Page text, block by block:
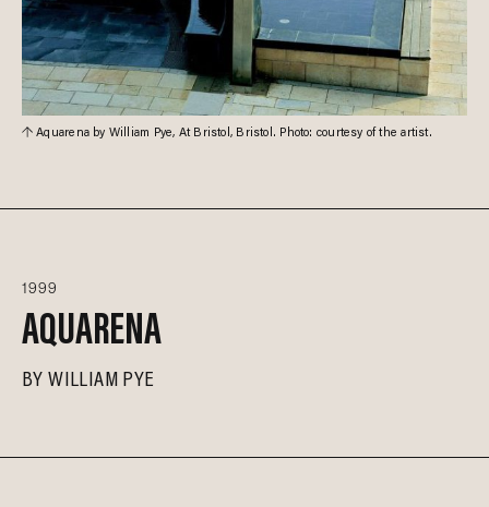
Aquarena by William Pye, At Bristol, Bristol. Photo: courtesy of the artist.
1999
AQUARENA
BYWILLIAM PYE